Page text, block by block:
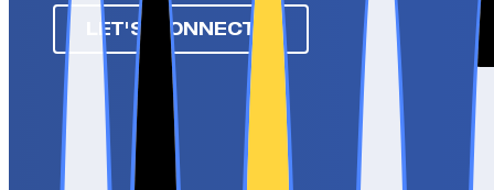
LET'S CONNECT ➔